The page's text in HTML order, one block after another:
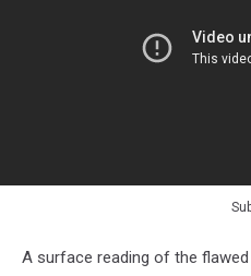
A surface reading of the